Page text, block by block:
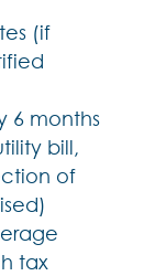
(if
6 months
bill,
of
tax